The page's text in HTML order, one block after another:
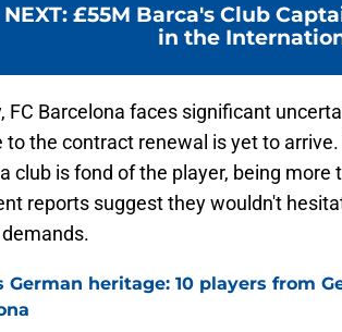
NEXT: £55M Barca's Club
in the
FC Barcelona faces significant
to the contract renewal is yet to
club is fond of the player, being
reports suggest they wouldn't
German heritage: 10 players from